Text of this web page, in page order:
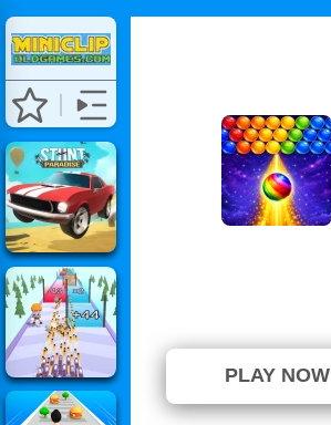
PLAY NOW